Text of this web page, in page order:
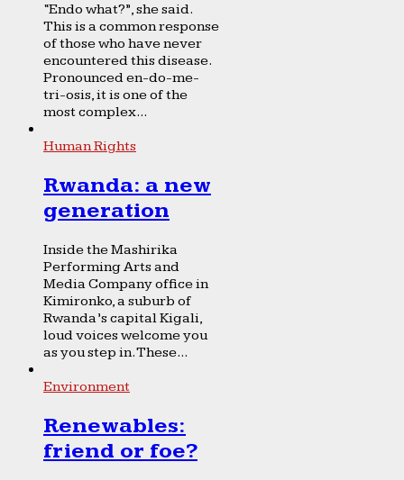
“Endo what?”, she said.
This is a common response
of those who have never
encountered this disease.
Pronounced en-do-me-
tri-osis, it is one of the
most complex...
Human Rights
Rwanda: a new
generation
Inside the Mashirika
Performing Arts and
Media Company office in
Kimironko, a suburb of
Rwanda’s capital Kigali,
loud voices welcome you
as you step in. These...
Environment
Renewables:
friend or foe?